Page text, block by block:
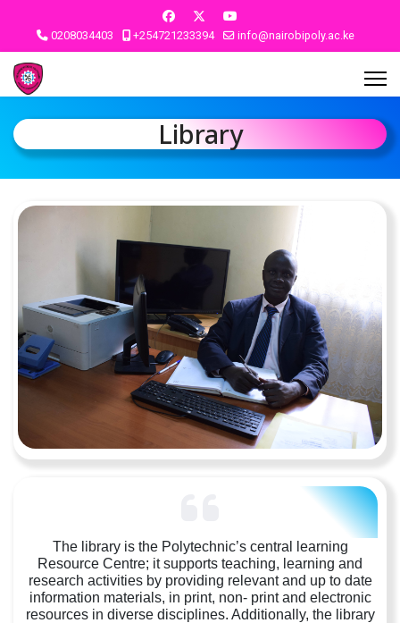
0208034403 +254721233394 info@nairobipoly.ac.ke
Library
The library is the Polytechnic’s central learning
Resource Centre; it supports teaching, learning and
research activities by providing relevant and up to date
information materials, in print, non- print and electronic
resources in diverse disciplines. Additionally, the library